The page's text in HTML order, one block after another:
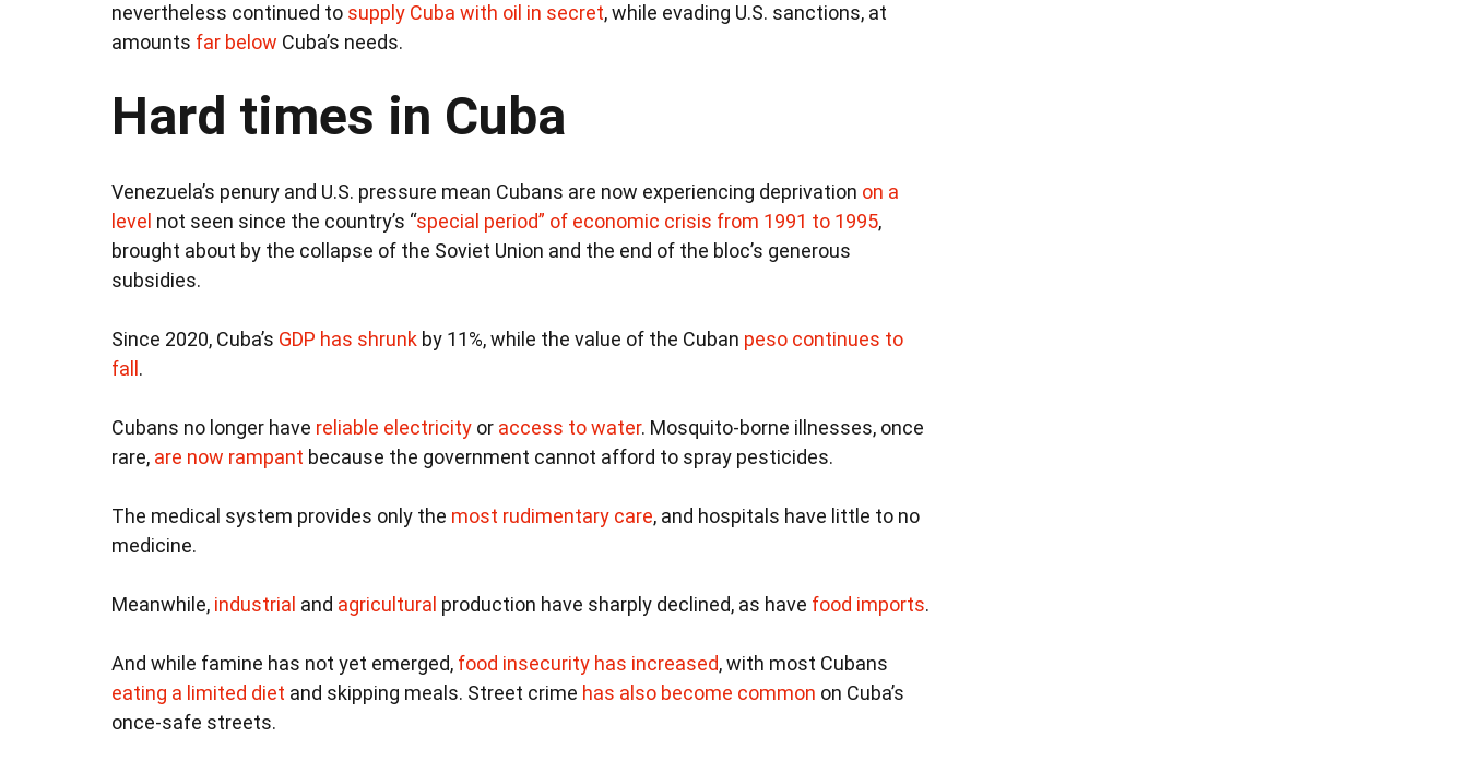
nevertheless continued to supply Cuba with oil in secret, while evading U.S. sanctions, at
amounts far below Cuba’s needs.
Hard times in Cuba
Venezuela’s penury and U.S. pressure mean Cubans are now experiencing deprivation on a
level not seen since the country’s “special period” of economic crisis from 1991 to 1995,
brought about by the collapse of the Soviet Union and the end of the bloc’s generous
subsidies.
Since 2020, Cuba’s GDP has shrunk by 11%, while the value of the Cuban peso continues to
fall .
Cubans no longer have reliable electricity or access to water. Mosquito-borne illnesses, once
rare, are now rampant because the government cannot afford to spray pesticides.
The medical system provides only the most rudimentary care, and hospitals have little to no
medicine.
Meanwhile, industrial and agricultural production have sharply declined, as have food imports.
And while famine has not yet emerged, food insecurity has increased, with most Cubans
eating a limited diet and skipping meals. Street crime has also become common on Cuba’s
once-safe streets.